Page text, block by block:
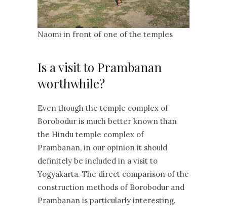
Naomi in front of one of the temples
Is a visit to Prambanan
worthwhile?
Even though the temple complex of
Borobodur is much better known than
the Hindu temple complex of
Prambanan, in our opinion it should
definitely be included in a visit to
Yogyakarta. The direct comparison of the
construction methods of Borobodur and
Prambanan is particularly interesting.